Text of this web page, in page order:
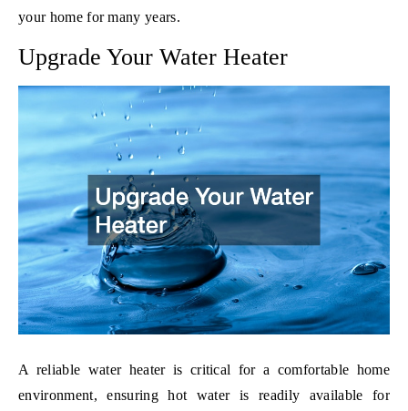
your home for many years.
Upgrade Your Water Heater
A reliable water heater is critical for a comfortable home
environment, ensuring hot water is readily available for